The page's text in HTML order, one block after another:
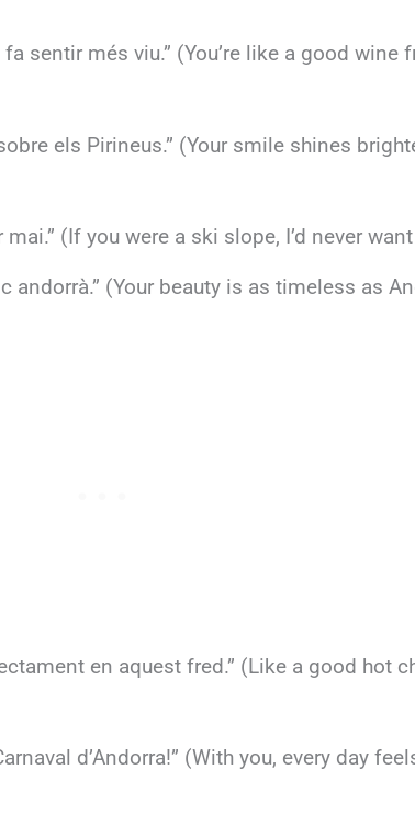
sentir més viu.” (You’re like a good wine
els Pirineus.” (Your smile shines
(If you were a ski slope, I’d never
(Your beauty is as timeless as
en aquest fred.” (Like a good hot
d’Andorra!” (With you, every day